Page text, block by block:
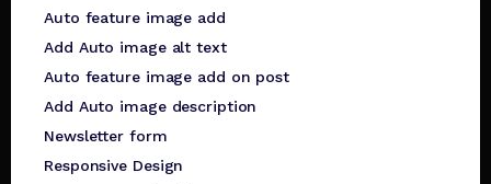
Auto feature image add
Add Auto image alt text
Auto feature image add on post
Add Auto image description
Newsletter form
Responsive Design